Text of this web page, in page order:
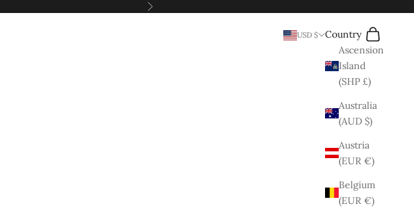
Next
USD $
Country
Ascension
Island
(SHP £)
Australia
(AUD $)
Austria
(EUR €)
Belgium
(EUR €)
Search
Cart